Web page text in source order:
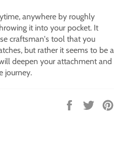
anywhere by roughly
it into your pocket. It
craftsman's tool that you
but rather it seems to be a
deepen your attachment and
journey.
Share
Tweet